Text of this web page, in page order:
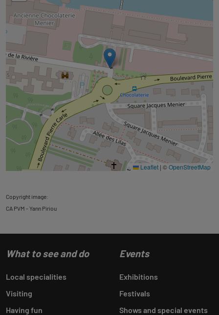
Leaflet | ©OpenStreetMap
Copyright image:
CA PVM - Yann Piriou
What to see and do
Local specialities
Visiting
Having fun
Events
Exhibitions
Festivals
Shows and special events